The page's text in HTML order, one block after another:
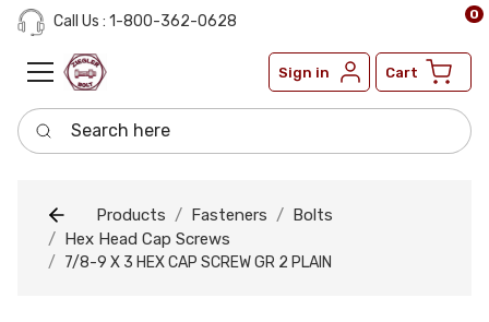
Call Us : 1-800-362-0628
Sign in Cart
0
Search here
Products Fasteners
Bolts
Hex Head Cap Screws
7/8-9 X 3 HEX CAP SCREW GR 2 PLAIN